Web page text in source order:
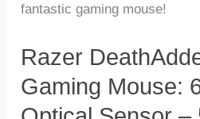
fantastic gaming ⁤mouse!
Razer
⁣Gaming Mouse: